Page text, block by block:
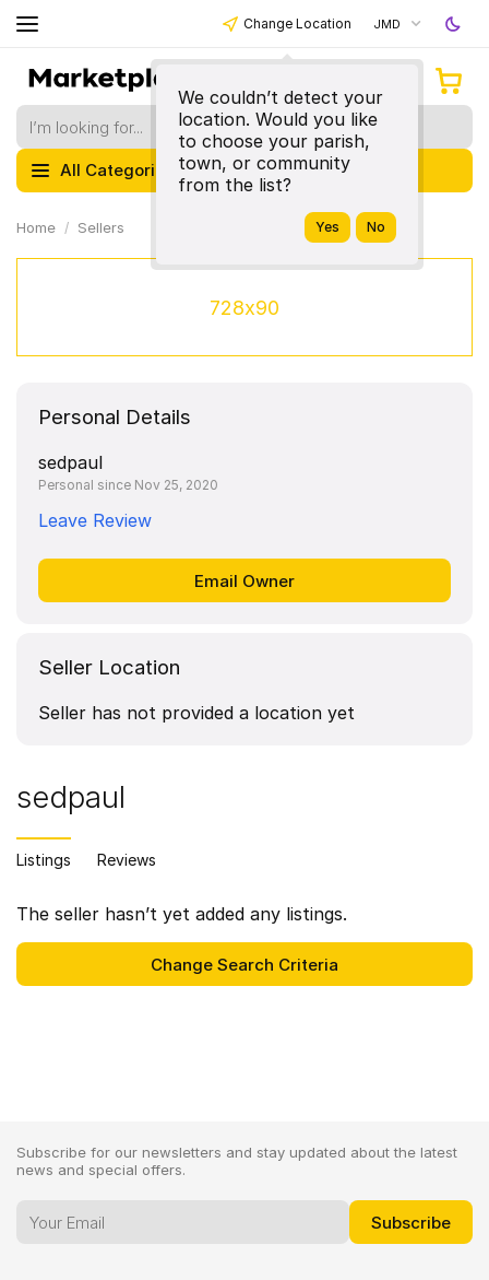
Change Location
We couldn’t detect your
location. Would you like
to choose your parish,
town, or community
from the list?
JMD
All Categories
Home Sellers
728x90
Personal Details
sedpaul
Personal since Nov 25, 2020
Leave Review
Seller Location
Seller has not provided a location yet
sedpaul
Listings Reviews
The seller hasn’t yet added any listings.
Subscribe for our newsletters and stay updated about the latest
news and special offers.